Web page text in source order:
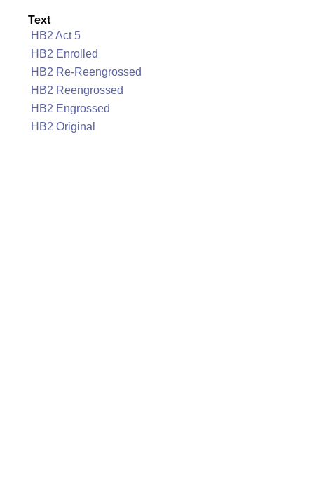
Text
HB2 Act 5
HB2 Enrolled
HB2 Re-Reengrossed
HB2 Reengrossed
HB2 Engrossed
HB2 Original